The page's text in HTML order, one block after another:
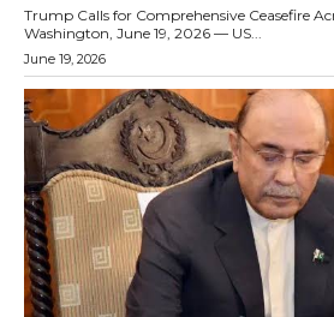
Trump Calls for Comprehensive Ceasefire
Washington, June 19, 2026 — US...
June 19, 2026